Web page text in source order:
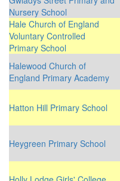
Nursery School
Hale Church of England
Voluntary Controlled
Primary School
Halewood Church of
England Primary Academy
Hatton Hill Primary School
Heygreen Primary School